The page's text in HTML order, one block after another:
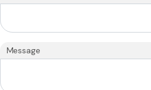
Message